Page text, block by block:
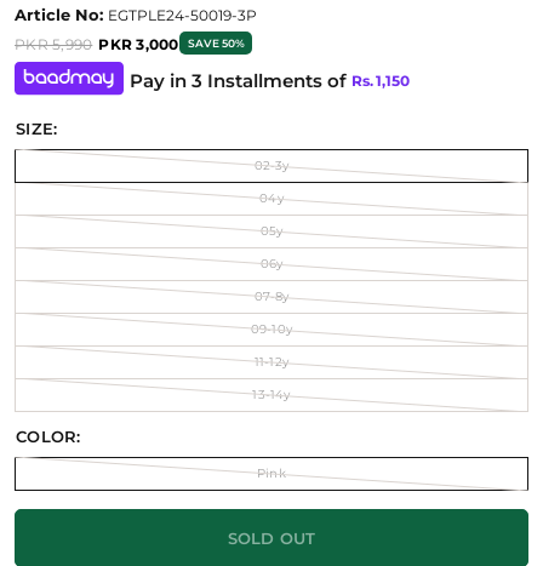
Article No: EGTPLE24-50019-3P
PKR 5,990 PKR 3,000 SAVE 50%
Pay in 3 Installments of Rs.1,150
SIZE:
02-3y
04y
05y
06y
07-8y
09-10y
11-12y
13-14y
COLOR:
Pink
SOLD OUT